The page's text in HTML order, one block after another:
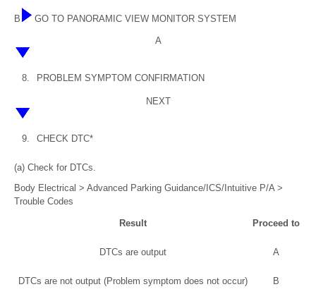
B GO TO PANORAMIC VIEW MONITOR SYSTEM
A
8. PROBLEM SYMPTOM CONFIRMATION
NEXT
9. CHECK DTC*
(a) Check for DTCs.
Body Electrical > Advanced Parking Guidance/ICS/Intuitive P/A >
Trouble Codes
Result Proceed to
DTCs are output A
DTCs are not output (Problem symptom does not occur) B